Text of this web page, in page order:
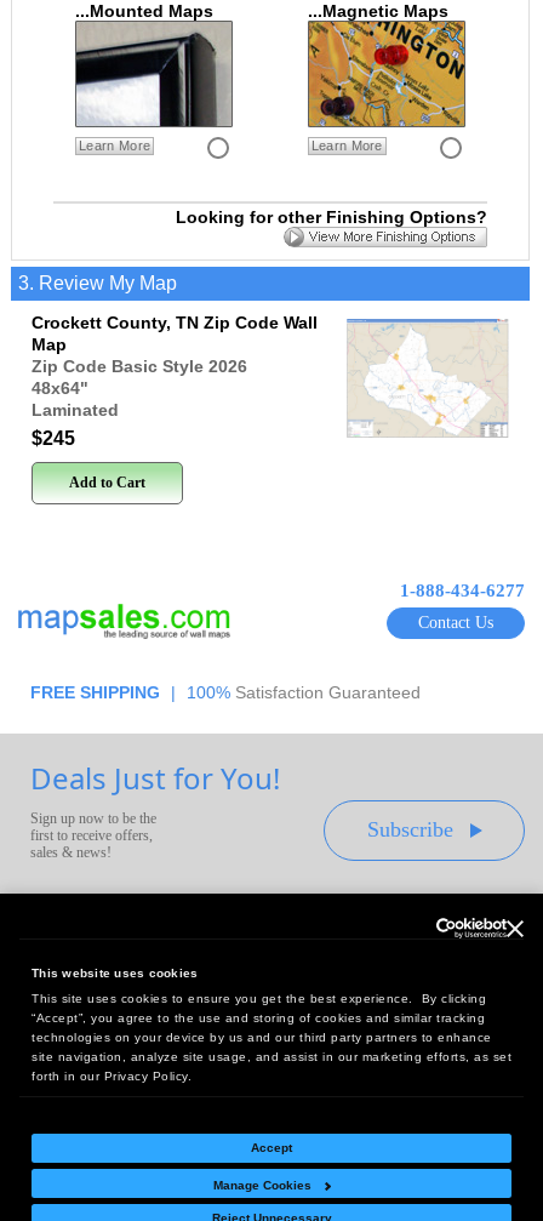
This website uses cookies
This site uses cookies to ensure you get the best experience. By clicking
“Accept”, you agree to the use and storing of cookies and similar tracking
technologies on your device by us and our third party partners to enhance
site navigation, analyze site usage, and assist in our marketing efforts, as set
forth in our Privacy Policy.
Accept
Manage Cookies
Reject Unnecessary
...Mounted Maps
Learn More
...Magnetic Maps
Learn More
Looking for other Finishing Options?
3. Review My Map
Crockett County, TN Zip Code Wall
Map
Zip Code Basic Style 2026
48x64"
Laminated
$245
Add to Cart
1-888-434-6277
Contact Us
FREE SHIPPING | 100% Satisfaction Guaranteed
Deals Just for You!
Sign up now to be the
first to receive offers,
sales & news!
Subscribe
Headquarters:
10 First Street Wellsboro, PA 16901
West Coast Office:
18005 Sky Park Circle, Suite 54 J, Irvine, CA 92614
Return Policy